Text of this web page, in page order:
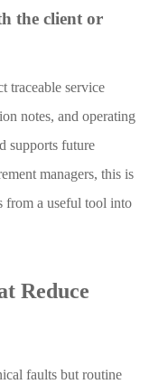
the client or
traceable service
notes, and operating
supports future
managers, this is
from a useful tool into
Reduce
faults but routine